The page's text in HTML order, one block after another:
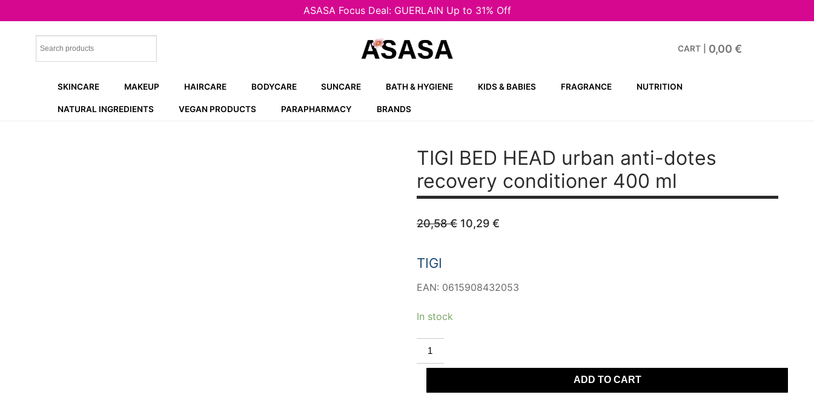
ASASA Focus Deal: GUERLAIN Up to 31% Off
CART 0,00 €
SKINCARE MAKEUP HAIRCARE BODYCARE SUNCARE BATH & HYGIENE KIDS & BABIES FRAGRANCE NUTRITION
NATURAL INGREDIENTS VEGAN PRODUCTS PARAPHARMACY BRANDS
TIGI BED HEAD urban anti-dotes
recovery conditioner 400 ml
20,58€ Original
price
10,29 €Current
TIGI
EAN: 0615908432053
In stock
TIGI
BED
HEAD
urban
dotes
ADD TO CART